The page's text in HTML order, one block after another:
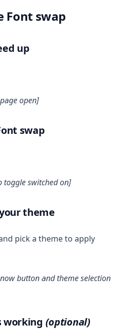
swap
up
open]
swap
toggle switched on]
theme
pick a theme to apply
button and theme selection
working (optional)